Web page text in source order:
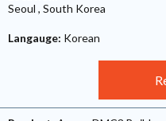
Seoul , South Korea
Langauge: Korean